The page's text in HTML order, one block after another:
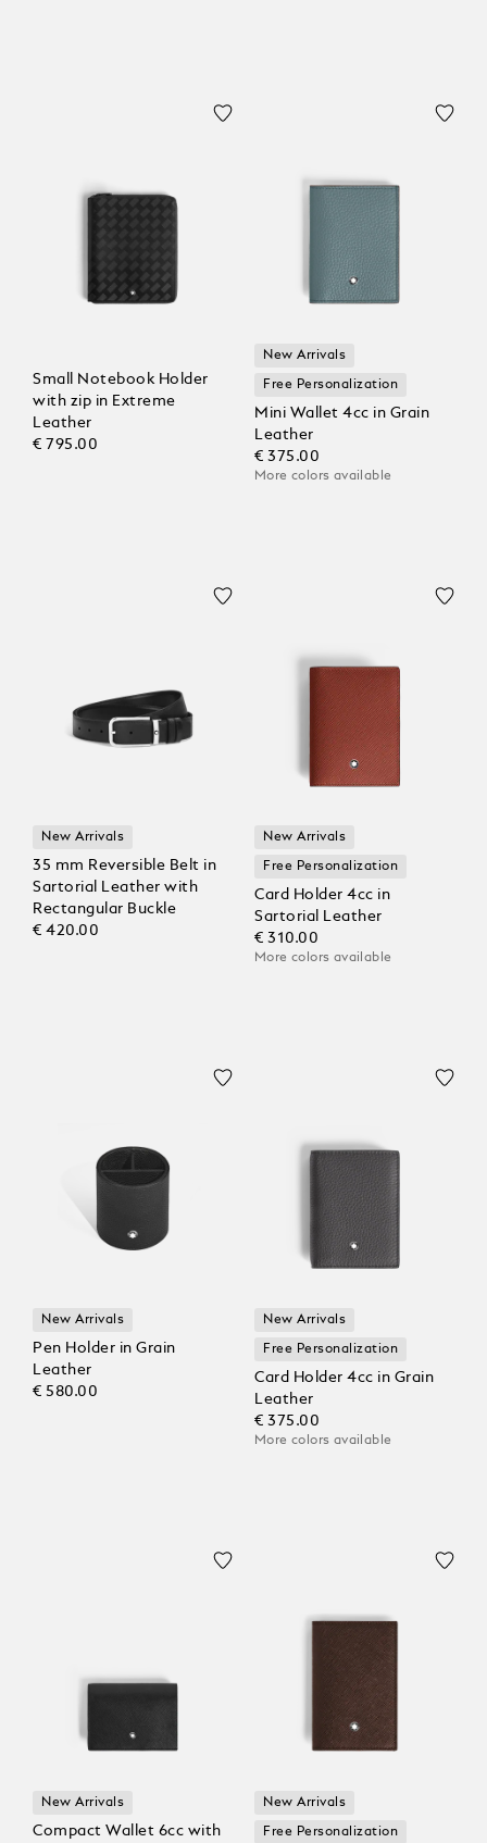
Small Notebook Holder
with zip in Extreme
Leather
€ 795.00
New Arrivals
Free Personalization
Mini Wallet 4cc in Grain
Leather
€ 375.00
More colors available
New Arrivals
35 mm Reversible Belt in
Sartorial Leather with
Rectangular Buckle
€ 420.00
New Arrivals
Free Personalization
Card Holder 4cc in
Sartorial Leather
€ 310.00
More colors available
New Arrivals
Pen Holder in Grain
Leather
€ 580.00
New Arrivals
Free Personalization
Card Holder 4cc in Grain
Leather
€ 375.00
More colors available
New Arrivals
Compact Wallet 6cc with
New Arrivals
Free Personalization